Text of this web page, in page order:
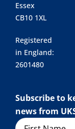
Essex
CB10 1XL
Registered
in England:
2601480
Subscribe to
news from
Name